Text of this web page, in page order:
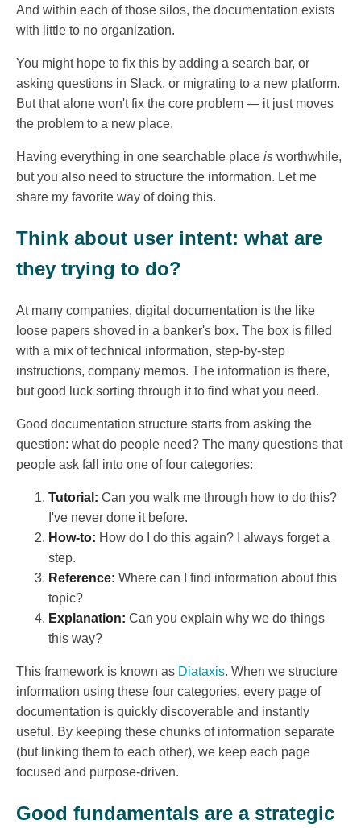
And within each of those silos, the documentation exists
with little to no organization.
You might hope to fix this by adding a search bar, or
asking questions in Slack, or migrating to a new platform.
But that alone won't fix the core problem — it just moves
the problem to a new place.
Having everything in one searchable place is worthwhile,
but you also need to structure the information. Let me
share my favorite way of doing this.
Think about user intent: what are
they trying to do?
At many companies, digital documentation is the like
loose papers shoved in a banker's box. The box is filled
with a mix of technical information, step-by-step
instructions, company memos. The information is there,
but good luck sorting through it to find what you need.
Good documentation structure starts from asking the
question: what do people need? The many questions that
people ask fall into one of four categories:
Tutorial: Can you walk me through how to do this?
I've never done it before.
How-to: How do I do this again? I always forget a
step.
Reference: Where can I find information about this
topic?
Explanation: Can you explain why we do things
this way?
This framework is known as Diataxis. When we structure
information using these four categories, every page of
documentation is quickly discoverable and instantly
useful. By keeping these chunks of information separate
(but linking them to each other), we keep each page
focused and purpose-driven.
Good fundamentals are a strategic